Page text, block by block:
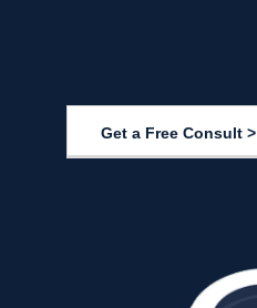
Get a Free Consult >